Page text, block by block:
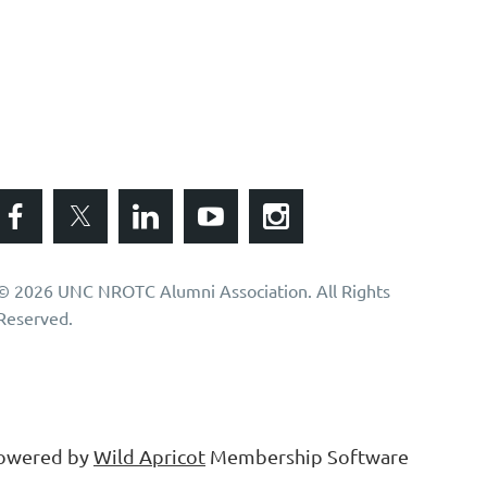
2026 UNC NROTC Alumni Association. All Rights
byWild Apricot Membership Software